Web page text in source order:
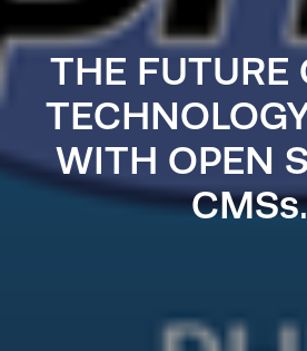
THE FUTURE
WITH OPEN
CMSs.